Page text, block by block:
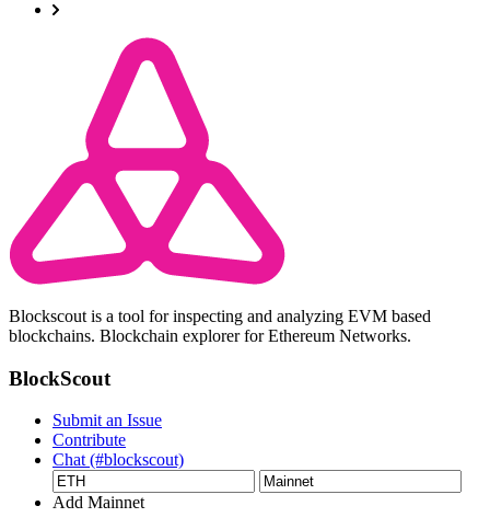
Blockscout is a tool for inspecting and analyzing EVM based
blockchains. Blockchain explorer for Ethereum Networks.
BlockScout
Submit an Issue
Contribute
Chat (#blockscout)
Add Mainnet